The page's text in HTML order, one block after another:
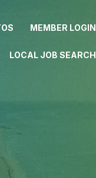
MEMBER LOGIN
LOCAL JOB SEARCH